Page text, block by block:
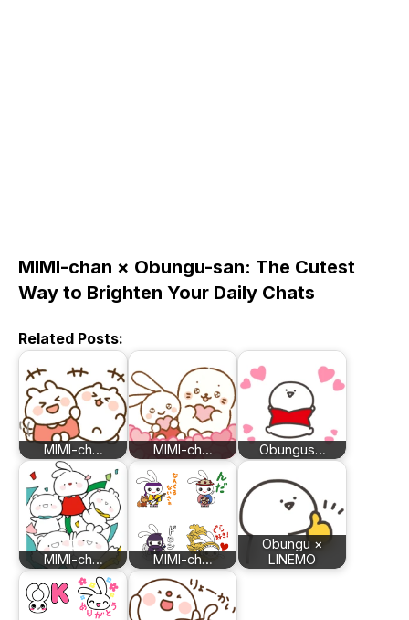
MIMI-chan × Obungu-san: The Cutest
Way to Brighten Your Daily Chats
Related Posts:
MIMI-ch… MIMI-ch… Obungus…
MIMI-ch… MIMI-ch…
Obungu ×
LINEMO